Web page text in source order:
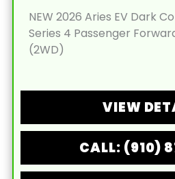
NEW 2026 Aries EV Dark
Series 4 Passenger
(2WD)
VIEW
CALL: (910)